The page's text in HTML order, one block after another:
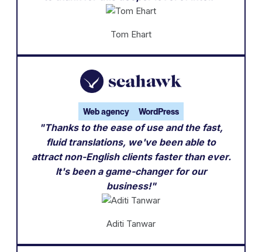
Tom Ehart
Web agency WordPress
"Thanks to the ease of use and the fast,
fluid translations, we've been able to
attract non-English clients faster than ever.
It's been a game-changer for our
business!"
Aditi Tanwar